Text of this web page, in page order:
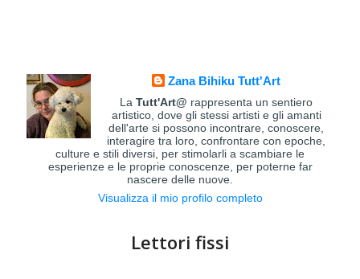
Zana Bihiku Tutt'Art
LaTutt'Art@ rappresenta un sentiero
artistico, dove gli stessi artisti e gli amanti
dell'arte si possono incontrare, conoscere,
interagire tra loro, confrontare con epoche,
culture e stili diversi, per stimolarli a scambiare le
esperienze e le proprie conoscenze, per poterne far
nascere delle nuove.
Visualizza il mio profilo completo
Lettori fissi